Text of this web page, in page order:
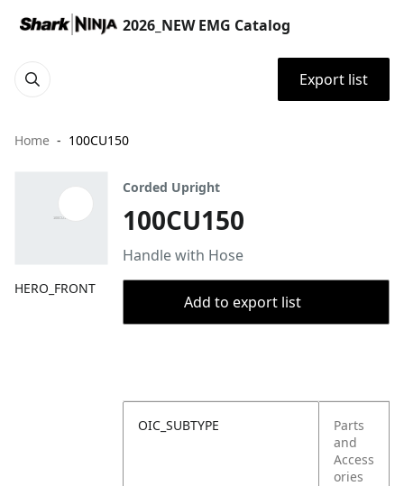
2026_NEW EMG Catalog
Export list
Home 100CU150
HERO_FRONT
Corded Upright
100CU150
Handle with Hose
Add to export list
OIC_SUBTYPE
Parts
and
Access
ories